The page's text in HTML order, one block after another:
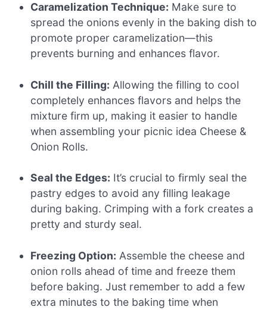
Caramelization Technique: Make sure to
spread the onions evenly in the baking dish to
promote proper caramelization—this
prevents burning and enhances flavor.
Chill the Filling: Allowing the filling to cool
completely enhances flavors and helps the
mixture firm up, making it easier to handle
when assembling your picnic idea Cheese &
Onion Rolls.
Seal the Edges: It’s crucial to firmly seal the
pastry edges to avoid any filling leakage
during baking. Crimping with a fork creates a
pretty and sturdy seal.
Freezing Option: Assemble the cheese and
onion rolls ahead of time and freeze them
before baking. Just remember to add a few
extra minutes to the baking time when